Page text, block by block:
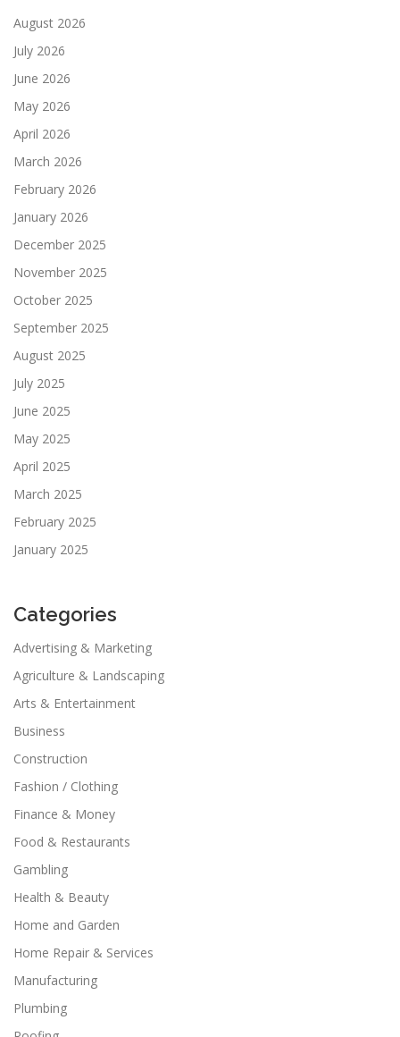
August 2026
July 2026
June 2026
May 2026
April 2026
March 2026
February 2026
January 2026
December 2025
November 2025
October 2025
September 2025
August 2025
July 2025
June 2025
May 2025
April 2025
March 2025
February 2025
January 2025
Categories
Advertising & Marketing
Agriculture & Landscaping
Arts & Entertainment
Business
Construction
Fashion / Clothing
Finance & Money
Food & Restaurants
Gambling
Health & Beauty
Home and Garden
Home Repair & Services
Manufacturing
Plumbing